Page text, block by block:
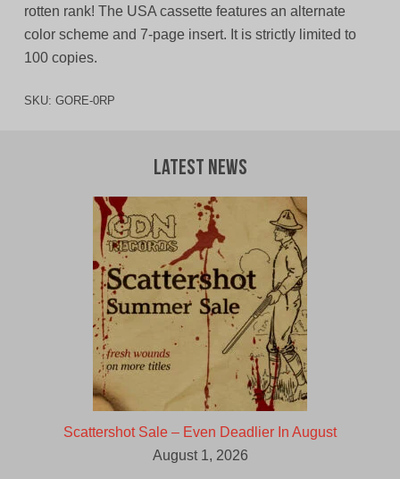
rotten rank! The USA cassette features an alternate
color scheme and 7-page insert. It is strictly limited to
100 copies.
SKU: GORE-0RP
Latest News
Scattershot Sale – Even Deadlier In August
August 1, 2026